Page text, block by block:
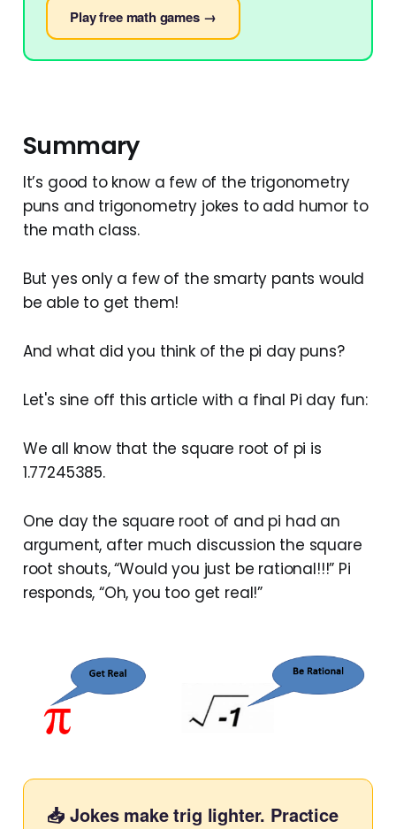
Play free math games →
Summary
It’s good to know a few of the trigonometry
puns and trigonometry jokes to add humor to
the math class.
But yes only a few of the smarty pants would
be able to get them!
And what did you think of the pi day puns?
Let's sine off this article with a final Pi day fun:
We all know that the square root of pi is
1.77245385.
One day the square root of and pi had an
argument, after much discussion the square
root shouts, “Would you just be rational!!!” Pi
responds, “Oh, you too get real!”
📥 Jokes make trig lighter. Practice